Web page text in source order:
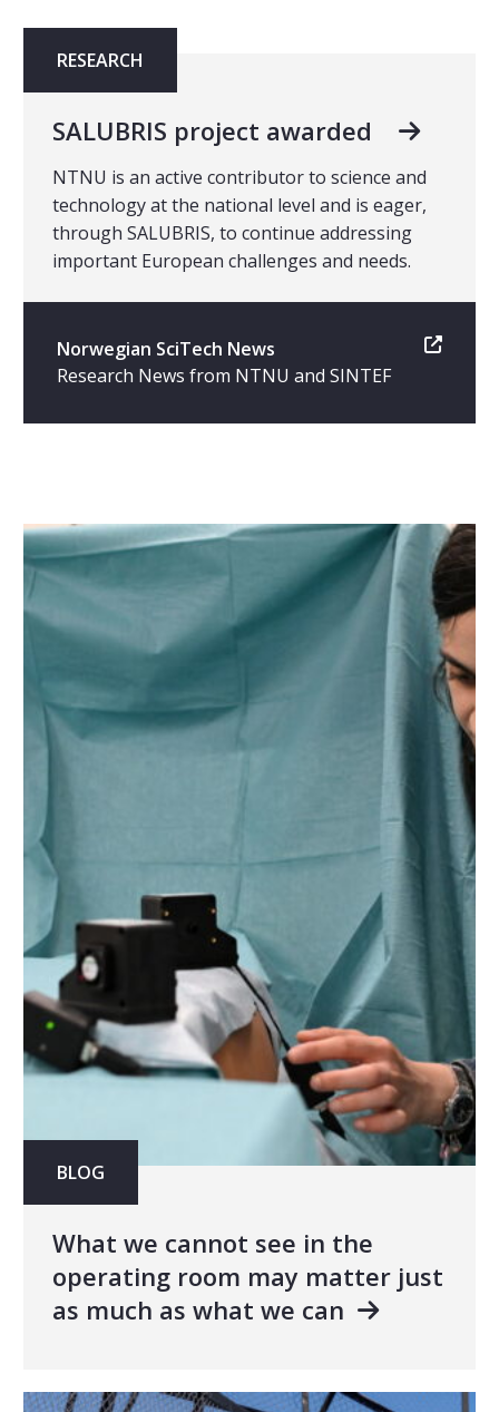
RESEARCH
SALUBRIS project awarded
NTNU is an active contributor to science and
technology at the national level and is eager,
through SALUBRIS, to continue addressing
important European challenges and needs.
Norwegian SciTech News
Research News from NTNU and SINTEF
BLOG
What we cannot see in the
operating room may matter just
as much as what we can